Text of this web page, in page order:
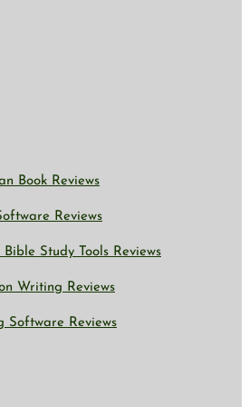
Book Reviews
Reviews
Study Tools Reviews
Writing Reviews
Software Reviews